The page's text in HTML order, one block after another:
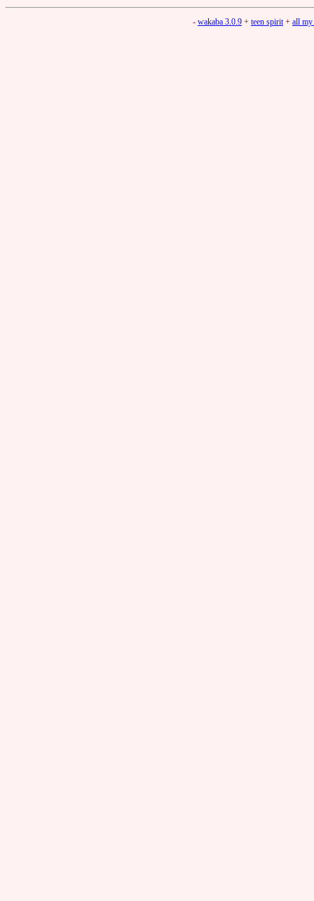
- wakaba 3.0.9 + teen spirit+ all